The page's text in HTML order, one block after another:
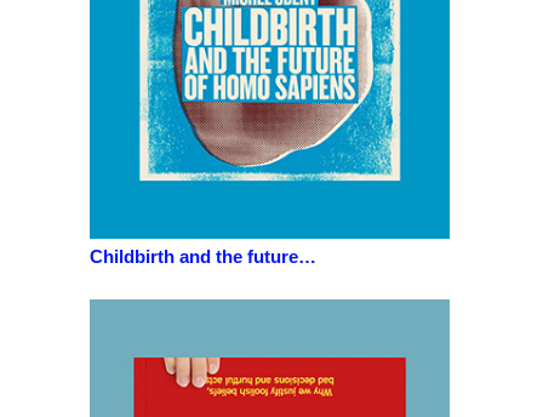
Childbirth and the future…